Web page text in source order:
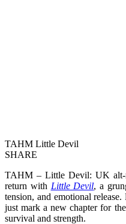
TAHM Little Devil
SHARE
TAHM – Little Devil: UK alt-
return with Little Devil, a
tension, and emotional release.
just mark a new chapter for
survival and strength.